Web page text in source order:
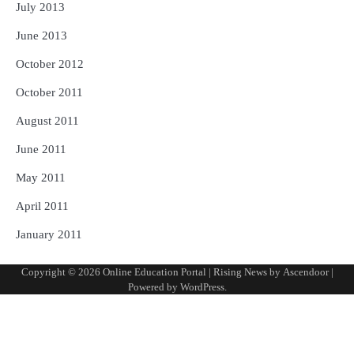
July 2013
June 2013
October 2012
October 2011
August 2011
June 2011
May 2011
April 2011
January 2011
Copyright © 2026 Online Education Portal | Rising News by Ascendoor|
Powered by WordPress.